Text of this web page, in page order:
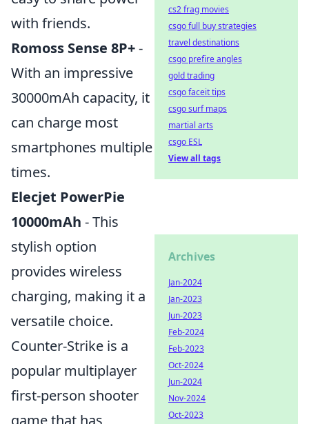
with friends.
Romoss Sense 8P+-
With an impressive
30000mAh capacity, it
can charge most
smartphones multiple
times.
Elecjet PowerPie
10000mAh - This
stylish option
provides wireless
charging, making it a
versatile choice.
Counter-Strike is a
popular multiplayer
first-person shooter
game that has
cs2 frag movies
csgo full buy strategies
travel destinations
csgo prefire angles
gold trading
csgo faceit tips
csgo surf maps
martial arts
csgo ESL
View all tags
Archives
Jan-2024
Jan-2023
Jun-2023
Feb-2024
Feb-2023
Oct-2024
Jun-2024
Nov-2024
Oct-2023